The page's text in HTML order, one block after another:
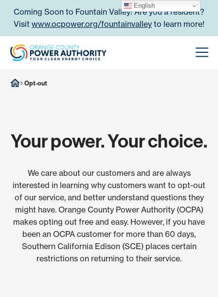
Coming Soon to Fountain Valley! Are you a resident?
Visit www.ocpower.org/fountainvalley to learn more!
Orange County Power
Opt-out
Your power. Your choice.
We care about our customers and are always
interested in learning why customers want to opt-out
of our service, and better understand questions they
might have. Orange County Power Authority (OCPA)
makes opting out free and easy. However, if you have
been an OCPA customer for more than 60 days,
Southern California Edison (SCE) places certain
restrictions on returning to their service.
English